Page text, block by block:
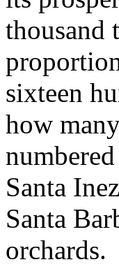
thousand
sixteen
how
Santa
Santa
orchards.